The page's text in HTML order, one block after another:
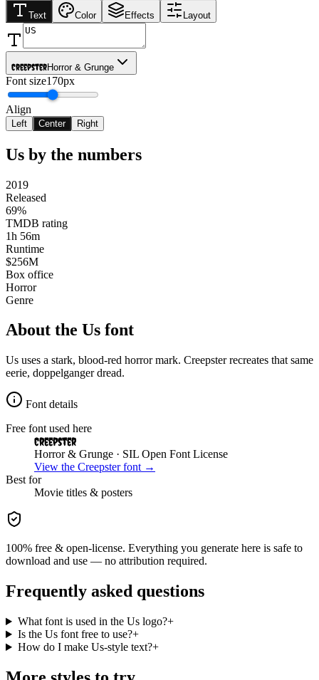
Text Color Effects Layout
CreepsterHorror & Grunge
Font size170px
Align
Left Center Right
Us by the numbers
2019
Released
69%
TMDB rating
1h 56m
Runtime
$256M
Box office
Horror
Genre
About the Us font
Us uses a stark, blood-red horror mark. Creepster recreates that same
eerie, doppelganger dread.
Font details
Free font used here
Creepster
Horror & Grunge · SIL Open Font License
View the Creepsterfont →
Best for
Movie titles & posters
100% free & open-license. Everything you generate here is safe to
download and use — no attribution required.
Frequently asked questions
What font is used in the Us logo?+
Is the Us font free to use?+
How do I make Us-style text?+